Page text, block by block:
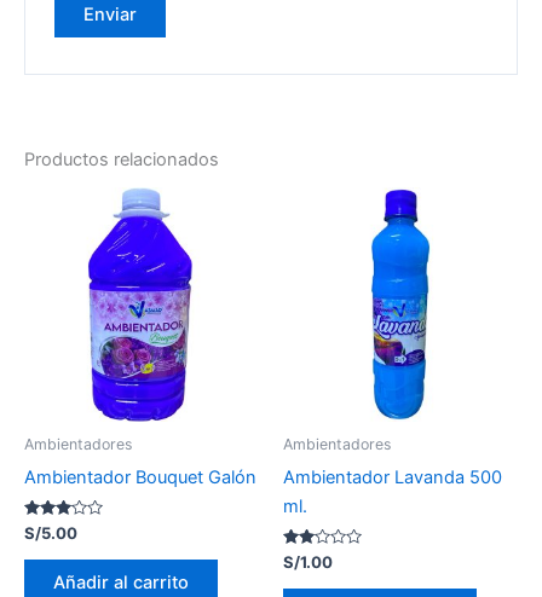
Productos relacionados
Ambientadores
Ambientador Bouquet Galón
Valorado
con
2.95
S/5.00
Añadir al carrito
Ambientadores
Ambientador Lavanda 500
ml.
Valorado
con
2.00
S/1.00